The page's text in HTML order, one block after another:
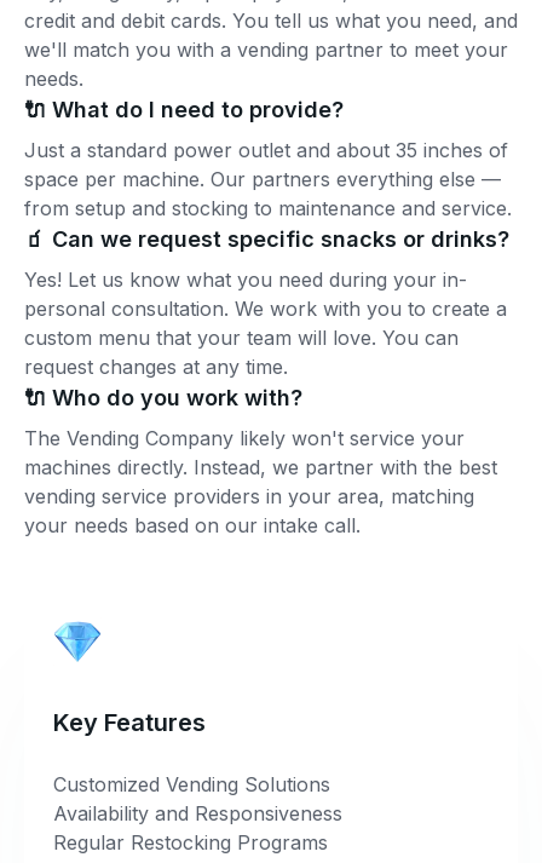
credit and debit cards. You tell us what you need, and
we'll match you with a vending partner to meet your
needs.
🔌 What do I need to provide?
Just a standard power outlet and about 35 inches of
space per machine. Our partners everything else —
from setup and stocking to maintenance and service.
🧃 Can we request specific snacks or drinks?
Yes! Let us know what you need during your in-
personal consultation. We work with you to create a
custom menu that your team will love. You can
request changes at any time.
🔌 Who do you work with?
The Vending Company likely won't service your
machines directly. Instead, we partner with the best
vending service providers in your area, matching
your needs based on our intake call.
Key Features
Customized Vending Solutions
Availability and Responsiveness
Regular Restocking Programs